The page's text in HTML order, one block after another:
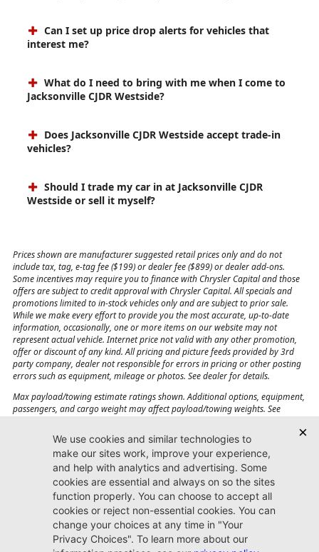
Can I set up price drop alerts for vehicles that
interest me?
What do I need to bring with me when I come to
Jacksonville CJDR Westside?
Does Jacksonville CJDR Westside accept trade-in
vehicles?
Should I trade my car in at Jacksonville CJDR
Westside or sell it myself?
Prices shown are manufacturer suggested retail prices only and do not
include tax, tag, e-tag fee ($199) or dealer fee ($899) or dealer add-ons.
Some incentives may require you to finance with Chrysler Capital and those
offers are subject to credit approval with Chrysler Capital. All specials and
promotions limited to in-stock vehicles only and are subject to prior sale.
While we make every effort to provide you the most accurate, up-to-date
information, occasionally, one or more items on our website may not
represent actual vehicle. Internet price not valid with any other promotion,
offer or discount of any kind. All pricing and picture feeds provided by 3rd
party company, dealer not responsible for errors in pricing or other posting
errors such as equipment, mileage or photos. See dealer for details.
Max payload/towing estimate ratings shown. Additional options, equipment,
passengers, and cargo weight may affect payload/towing weights. See
Jacksonville CJDR
Westside
904-598-9100
7030 Commonwealth Ave.
Jacksonville, FL32220